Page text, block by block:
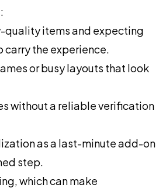
quality items and expecting
carry the experience.
or busy layouts that look
without a reliable verification
as a last-minute add-on
step.
which can make